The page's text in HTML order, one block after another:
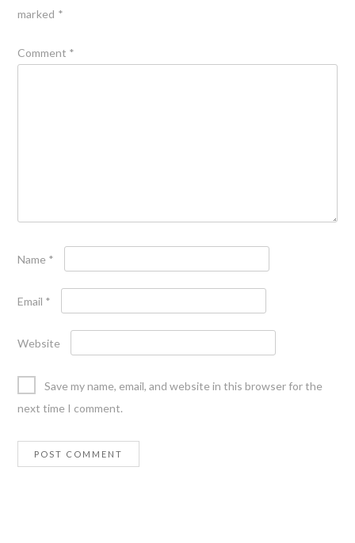
marked *
Comment *
Name *
Email *
Website
Save my name, email, and website in this browser for the
next time I comment.